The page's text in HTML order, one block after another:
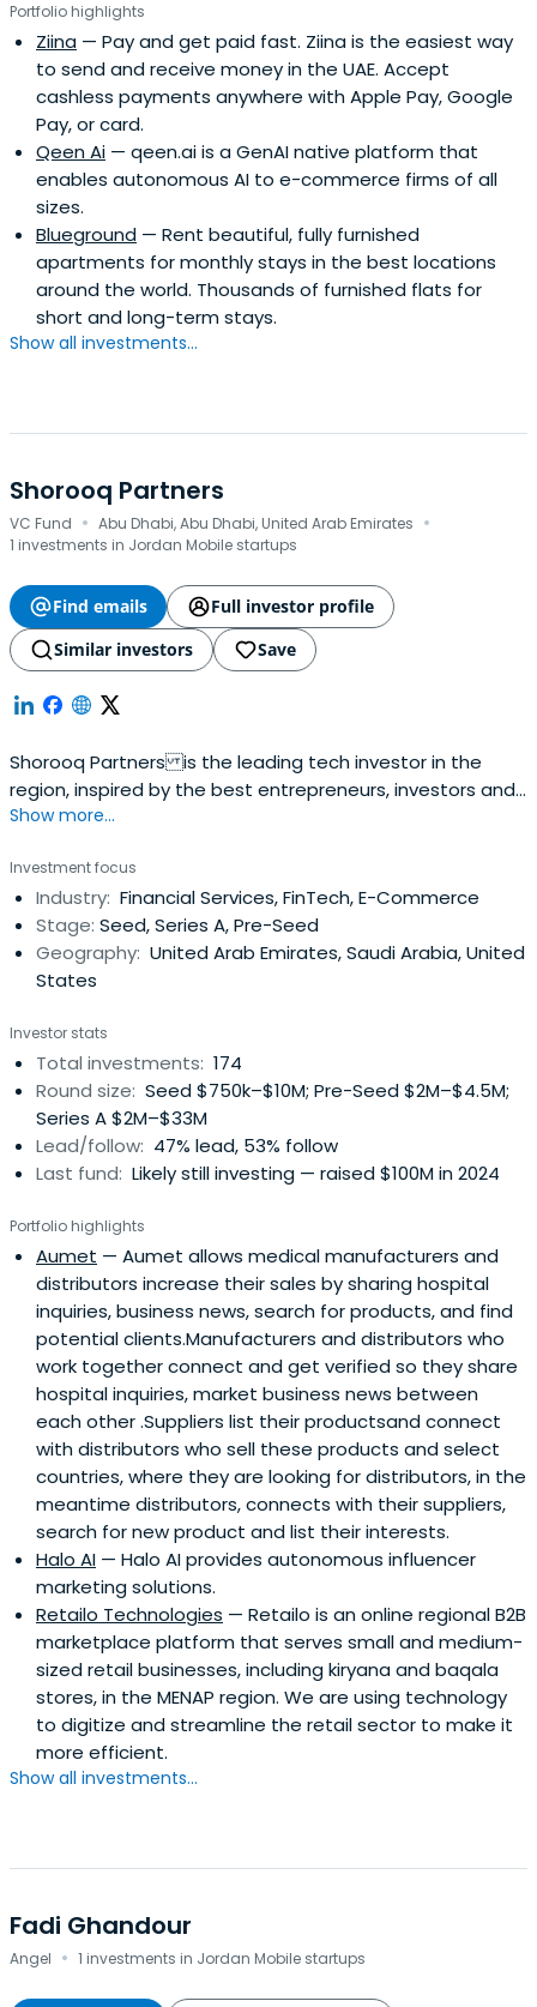
in order to create something great. Jabbar nurtures such
individuals and supports nascent ideas that are in line
with its mission. So join our journey :-)
Portfolio highlights
Ziina — Pay and get paid fast. Ziina is the easiest way
to send and receive money in the UAE. Accept
cashless payments anywhere with Apple Pay, Google
Pay, or card.
Qeen Ai — qeen.ai is a GenAI native platform that
enables autonomous AI to e-commerce firms of all
sizes.
Blueground — Rent beautiful, fully furnished
apartments for monthly stays in the best locations
around the world. Thousands of furnished flats for
short and long-term stays.
Show all investments...
Shorooq Partners
VC Fund · Abu Dhabi, Abu Dhabi, United Arab Emirates ·
1 investments in Jordan Mobile startups
Find emails
Full investor profile
Similar investors
Save
Shorooq Partners is the leading tech investor in the
region, inspired by the best entrepreneurs, investors and
practices from around the world.
Show more...
Investment focus
Industry: Financial Services, FinTech, E-Commerce
Stage: Seed, Series A, Pre-Seed
Geography: United Arab Emirates, Saudi Arabia, United
States
Investor stats
Total investments: 174
Round size: Seed $750k–$10M; Pre-Seed $2M–$4.5M;
Series A $2M–$33M
Lead/follow: 47% lead, 53% follow
Last fund: Likely still investing — raised $100M in 2024
Portfolio highlights
Aumet — Aumet allows medical manufacturers and
distributors increase their sales by sharing hospital
inquiries, business news, search for products, and find
potential clients.Manufacturers and distributors who
work together connect and get verified so they share
hospital inquiries, market business news between
each other .Suppliers list their productsand connect
with distributors who sell these products and select
countries, where they are looking for distributors, in the
meantime distributors, connects with their suppliers,
search for new product and list their interests.
Halo AI — Halo AI provides autonomous influencer
marketing solutions.
Retailo Technologies — Retailo is an online regional B2B
marketplace platform that serves small and medium-
sized retail businesses, including kiryana and baqala
stores, in the MENAP region. We are using technology
to digitize and streamline the retail sector to make it
more efficient.
Show all investments...
Fadi Ghandour
Angel · 1 investments in Jordan Mobile startups